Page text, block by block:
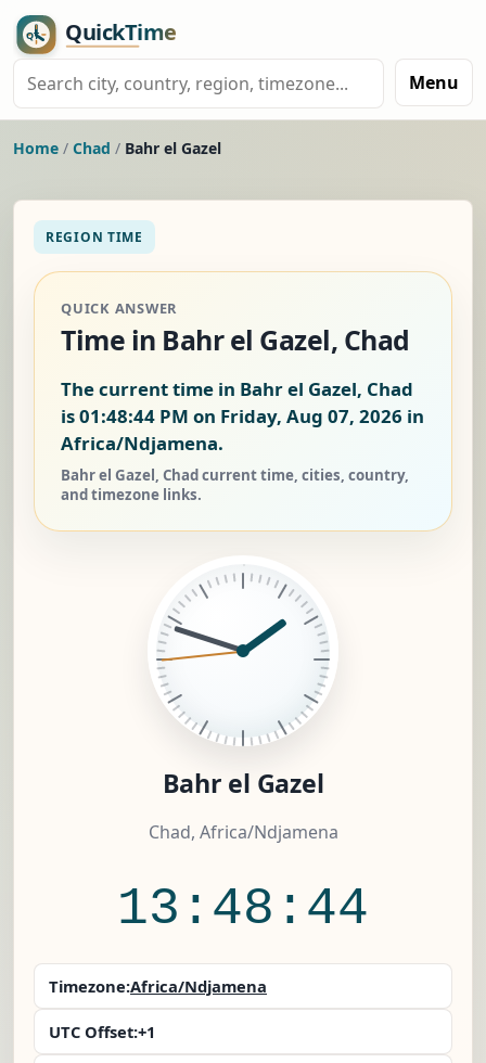
Menu
Home / Chad / Bahr el Gazel
REGION TIME
QUICK ANSWER
Time in Bahr el Gazel, Chad
The current time in Bahr el Gazel, Chad
is01:48:45 PM on Friday, Aug 07, 2026 in
Africa/Ndjamena.
Bahr el Gazel, Chad current time, cities, country,
and timezone links.
Bahr el Gazel
Chad, Africa/Ndjamena
13:48:45
Timezone:Africa/Ndjamena
UTC Offset:+1